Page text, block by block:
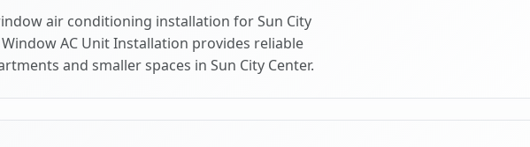
air conditioning installation for Sun City
AC Unit Installation provides reliable
and smaller spaces in Sun City Center.